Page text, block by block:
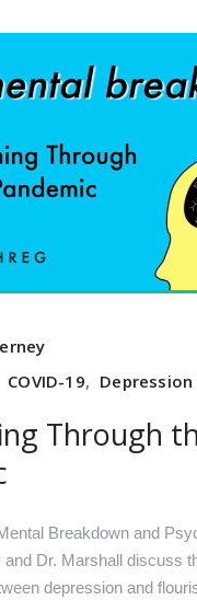
COVID-19, Depression
Through
Breakdown and
and Dr. Marshall discuss
depression and